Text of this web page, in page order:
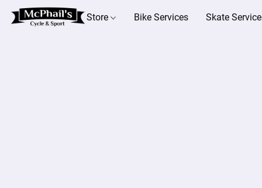
Store Bike Services Skate